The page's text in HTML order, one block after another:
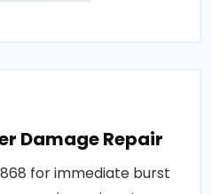
Damage Repair
for immediate burst